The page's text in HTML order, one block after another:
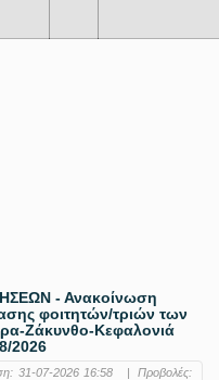
- Ανακοίνωση
φοιτητών/τριών των
Ζάκυνθο-Κεφαλονιά
2026
31-07-2026 16:58 |
Προβολές: